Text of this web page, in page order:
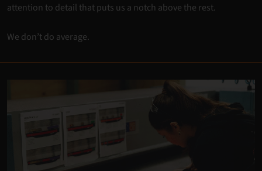
attention to detail that puts us a notch above the rest.
We don’t do average.